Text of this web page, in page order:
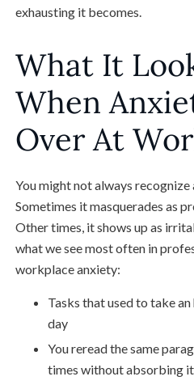
exhausting it becomes.
What It
When
Over At
You might not always recognize
Sometimes it masquerades as
Other times, it shows up as
what we see most often in
workplace anxiety:
Tasks that used to take
day
You reread the same
times without absorbing it